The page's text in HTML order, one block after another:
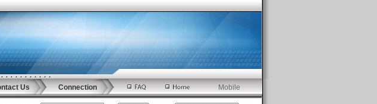
Us Connection Mobile